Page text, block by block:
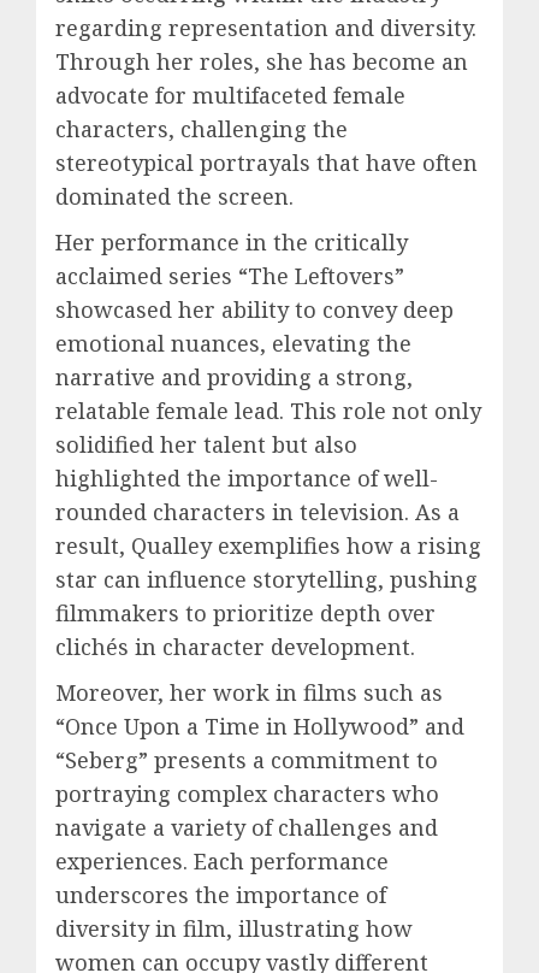
regarding representation and diversity.
Through her roles, she has become an
advocate for multifaceted female
characters, challenging the
stereotypical portrayals that have often
dominated the screen.
Her performance in the critically
acclaimed series “The Leftovers”
showcased her ability to convey deep
emotional nuances, elevating the
narrative and providing a strong,
relatable female lead. This role not only
solidified her talent but also
highlighted the importance of well-
rounded characters in television. As a
result, Qualley exemplifies how a rising
star can influence storytelling, pushing
filmmakers to prioritize depth over
clichés in character development.
Moreover, her work in films such as
“Once Upon a Time in Hollywood” and
“Seberg” presents a commitment to
portraying complex characters who
navigate a variety of challenges and
experiences. Each performance
underscores the importance of
diversity in film, illustrating how
women can occupy vastly different